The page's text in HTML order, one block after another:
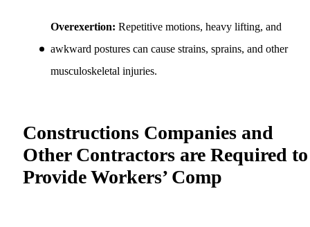
Overexertion: Repetitive motions, heavy lifting, and
awkward postures can cause strains, sprains, and other
musculoskeletal injuries.
Constructions Companies and
Other Contractors are Required to
Provide Workers’ Comp